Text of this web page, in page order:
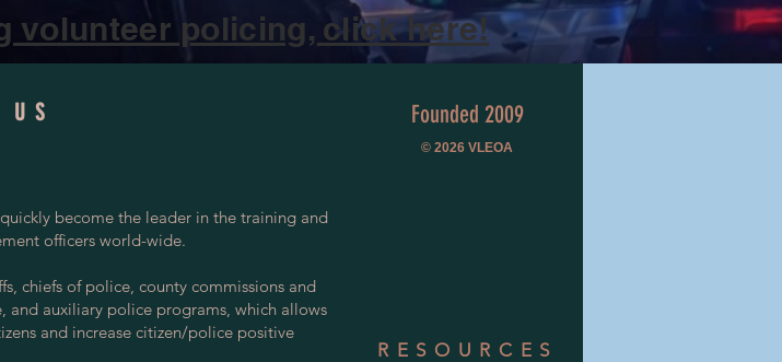
volunteer policing, click here!
become the leader in the training and
officers world-wide.
chiefs of police, county commissions and
and auxiliary police programs, which allows
and increase citizen/police positive
Founded 2009
© 2026 VLEOA
RESOURCES